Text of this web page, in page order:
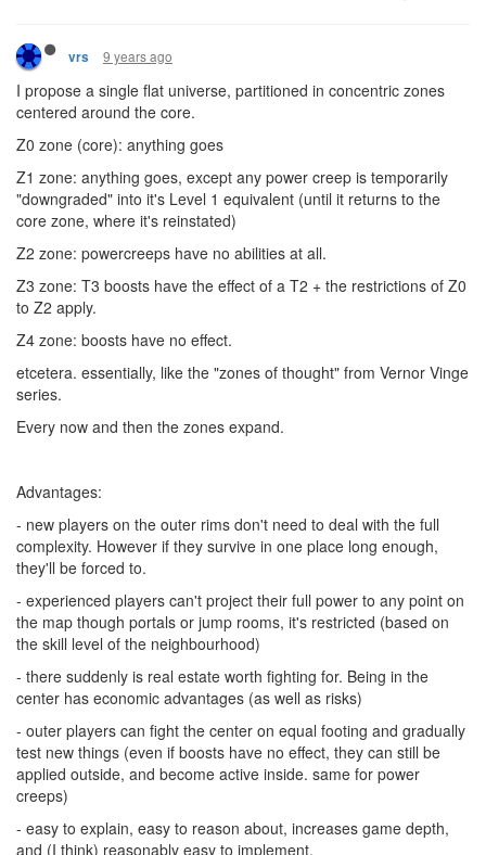
vrs 9 years ago
I propose a single flat universe, partitioned in concentric zones
centered around the core.
Z0 zone (core): anything goes
Z1 zone: anything goes, except any power creep is temporarily
"downgraded" into it's Level 1 equivalent (until it returns to the
core zone, where it's reinstated)
Z2 zone: powercreeps have no abilities at all.
Z3 zone: T3 boosts have the effect of a T2 + the restrictions of Z0
to Z2 apply.
Z4 zone: boosts have no effect.
etcetera. essentially, like the "zones of thought" from Vernor Vinge
series.
Every now and then the zones expand.
Advantages:
- new players on the outer rims don't need to deal with the full
complexity. However if they survive in one place long enough,
they'll be forced to.
- experienced players can't project their full power to any point on
the map though portals or jump rooms, it's restricted (based on
the skill level of the neighbourhood)
- there suddenly is real estate worth fighting for. Being in the
center has economic advantages (as well as risks)
- outer players can fight the center on equal footing and gradually
test new things (even if boosts have no effect, they can still be
applied outside, and become active inside. same for power
creeps)
- easy to explain, easy to reason about, increases game depth,
and (I think) reasonably easy to implement.